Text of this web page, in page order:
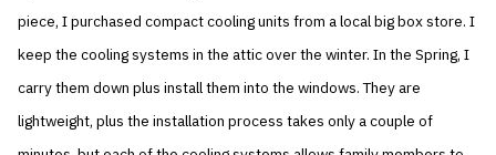
piece, I purchased compact cooling units from a local big box store. I
keep the cooling systems in the attic over the winter. In the Spring, I
carry them down plus install them into the windows. They are
lightweight, plus the installation process takes only a couple of